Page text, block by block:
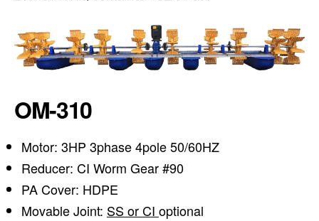
OM-310
Motor: 3HP 3phase 4pole 50/60HZ
Reducer: CI Worm Gear #90
PA Cover: HDPE
Movable Joint: SS or CI optional